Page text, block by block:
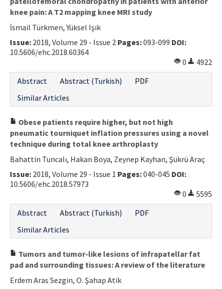
knee pain: A T2 mapping knee MRI study
İsmail Türkmen, Yüksel Işık
Issue: 2018, Volume 29 - Issue 2 Pages:093-099 DOI:
10.5606/ehc.2018.60364
0
4922
Abstract
Abstract (Turkish)
PDF
Similar Articles
Obese patients require higher, but not high
pneumatic tourniquet inflation pressures using a novel
technique during total knee arthroplasty
Bahattin Tuncalı, Hakan Boya, Zeynep Kayhan, Şükrü Araç
Issue: 2018, Volume 29 - Issue 1 Pages:040-045 DOI:
10.5606/ehc.2018.57973
0
5595
Abstract
Abstract (Turkish)
PDF
Similar Articles
Tumors and tumor-like lesions of infrapatellar fat
pad and surrounding tissues: A review of the literature
Erdem Aras Sezgin, O. Şahap Atik